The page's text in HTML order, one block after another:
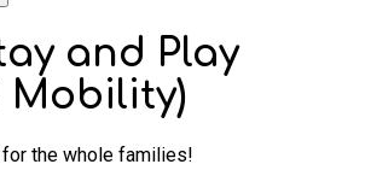
and Play
Mobility)
the whole families!